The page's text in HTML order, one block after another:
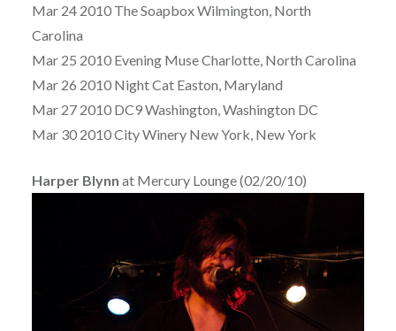
Mar 24 2010 The Soapbox Wilmington, North
Carolina
Mar 25 2010 Evening Muse Charlotte, North Carolina
Mar 26 2010 Night Cat Easton, Maryland
Mar 27 2010 DC9 Washington, Washington DC
Mar 30 2010 City Winery New York, New York
Harper Blynn at Mercury Lounge (02/20/10)